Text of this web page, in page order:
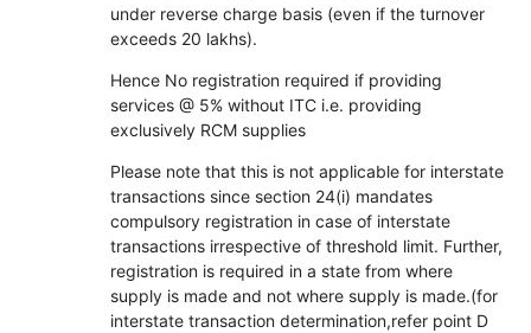
under reverse charge basis (even if the turnover
exceeds 20 lakhs).
Hence No registration required if providing
services @ 5% without ITC i.e. providing
exclusively RCM supplies
Please note that this is not applicable for interstate
transactions since section 24(i) mandates
compulsory registration in case of interstate
transactions irrespective of threshold limit. Further,
registration is required in a state from where
supply is made and not where supply is made.(for
interstate transaction determination,refer point D